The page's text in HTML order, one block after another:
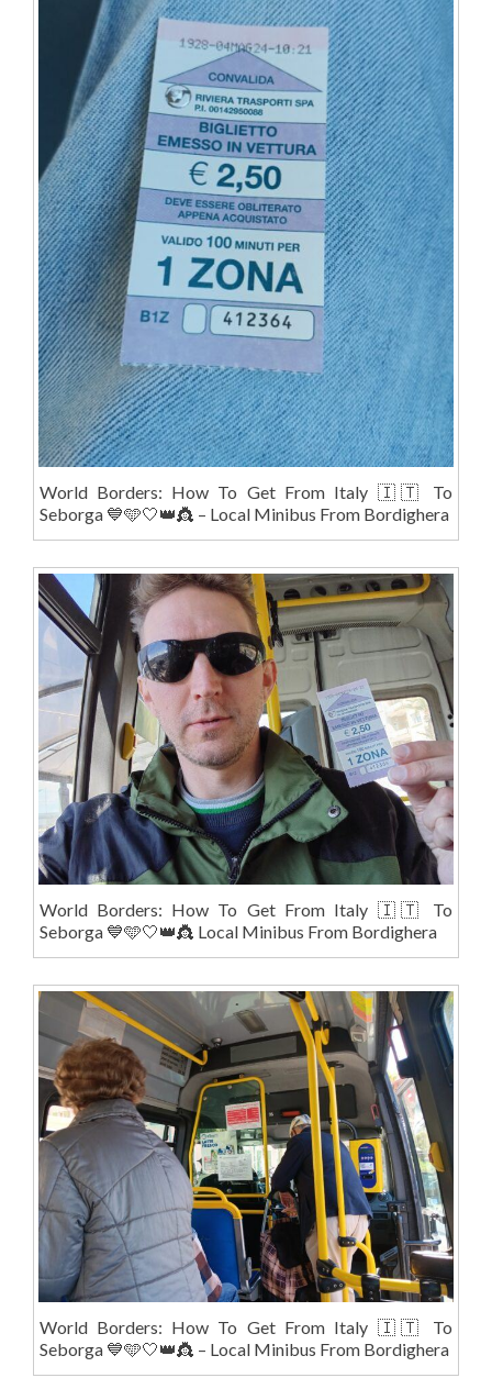
World Borders: How To Get From Italy 🇮🇹 To
Seborga 💙🩵🤍👑👸 – Local Minibus From Bordighera
World Borders: How To Get From Italy 🇮🇹 To
Seborga 💙🩵🤍👑👸 Local Minibus From Bordighera
World Borders: How To Get From Italy 🇮🇹 To
Seborga 💙🩵🤍👑👸 – Local Minibus From Bordighera